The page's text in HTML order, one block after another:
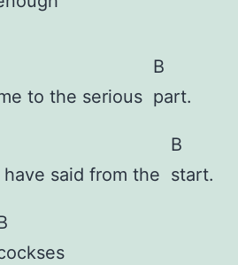
to the serious
B
part.
said from the
B
start.